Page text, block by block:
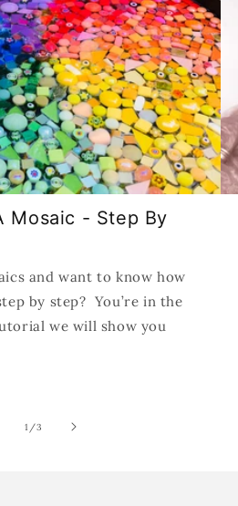
Mosaic - Step By
and want to know how
by step? You’re in the
we will show you
1 /of
3